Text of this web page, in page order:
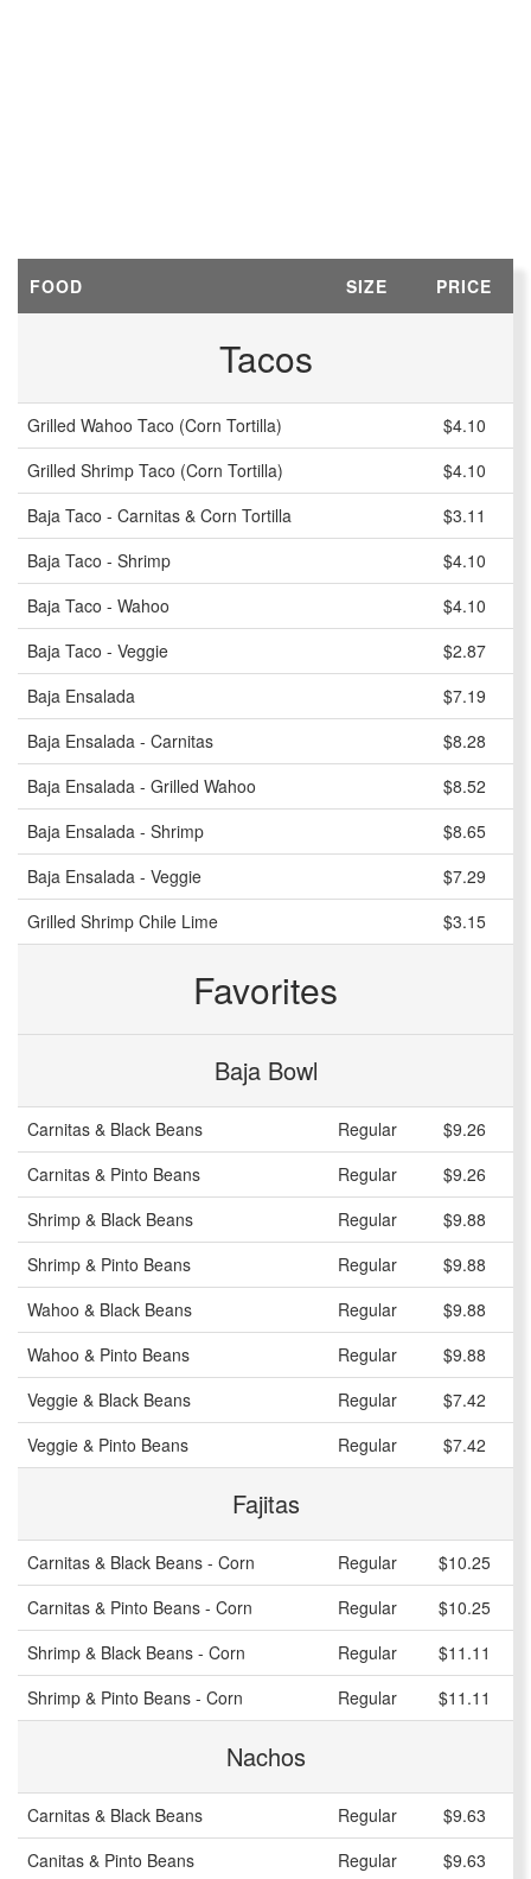
FOOD SIZE PRICE
Tacos
Grilled Wahoo Taco (Corn Tortilla)
$4.10
Grilled Shrimp Taco (Corn Tortilla)
$4.10
Baja Taco - Carnitas & Corn Tortilla
$3.11
Baja Taco - Shrimp
$4.10
Baja Taco - Wahoo
$4.10
Baja Taco - Veggie
$2.87
Baja Ensalada
$7.19
Baja Ensalada - Carnitas
$8.28
Baja Ensalada - Grilled Wahoo
$8.52
Baja Ensalada - Shrimp
$8.65
Baja Ensalada - Veggie
$7.29
Grilled Shrimp Chile Lime
$3.15
Favorites
Baja Bowl
Carnitas & Black Beans Regular
$9.26
Carnitas & Pinto Beans
Regular
$9.26
Shrimp & Black Beans
Regular
$9.88
Shrimp & Pinto Beans
Regular
$9.88
Wahoo & Black Beans
Regular
$9.88
Wahoo & Pinto Beans
Regular
$9.88
Veggie & Black Beans
Regular
$7.42
Veggie & Pinto Beans
Regular $7.42
Fajitas
Carnitas & Black Beans - Corn Regular
$10.25
Carnitas & Pinto Beans - Corn
Regular
$10.25
Shrimp & Black Beans - Corn
Regular
$11.11
Shrimp & Pinto Beans - Corn
Regular $11.11
Nachos
Carnitas & Black Beans Regular
$9.63
Canitas & Pinto Beans
Regular $9.63